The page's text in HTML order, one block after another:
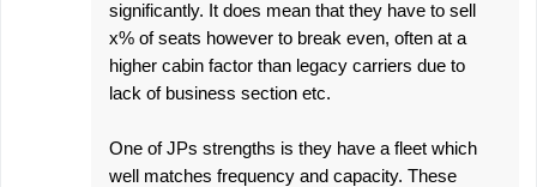
significantly. It does mean that they have to sell
x% of seats however to break even, often at a
higher cabin factor than legacy carriers due to
lack of business section etc.
One of JPs strengths is they have a fleet which
well matches frequency and capacity. These